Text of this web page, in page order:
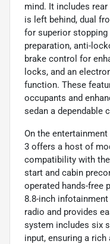
mind. It includes
is left behind, dual
for superior stopping
preparation, anti-
brake control for
locks, and an
function. These
occupants and
sedan a dependable
On the
3 offers a host of
compatibility with
start and cabin
operated hands-free
8.8-inch
radio and provides
system includes six
input, ensuring a